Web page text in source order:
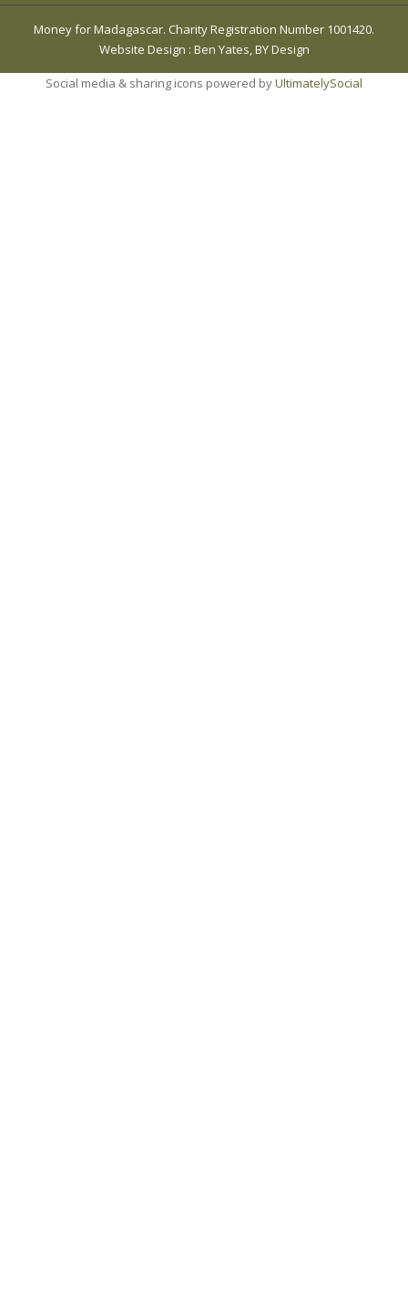
Money for Madagascar. Charity Registration Number 1001420.
Website Design : Ben Yates, BY Design
Social media & sharing icons powered byUltimatelySocial